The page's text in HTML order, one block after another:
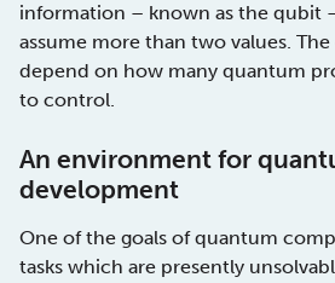
information – known as the qubit
assume more than two values.
depend on how many quantum
to control.
An environment for
development
One of the goals of quantum
tasks which are presently